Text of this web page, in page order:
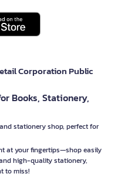
Corporation Public
Books, Stationery,
stationery shop, perfect for
at your fingertips—shop easily
high-quality stationery,
to miss!